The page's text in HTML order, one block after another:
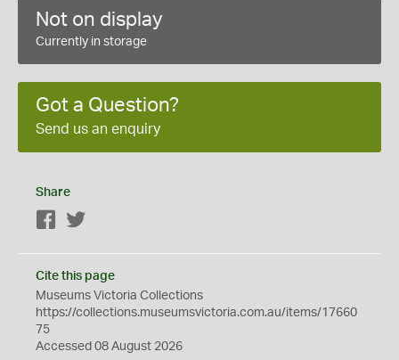
Not on display
Currently in storage
Got a Question?
Send us an enquiry
Share
Facebook
Cite this page
Museums Victoria Collections
https://collections.museumsvictoria.com.au/items/17660
75
Accessed 08 August 2026